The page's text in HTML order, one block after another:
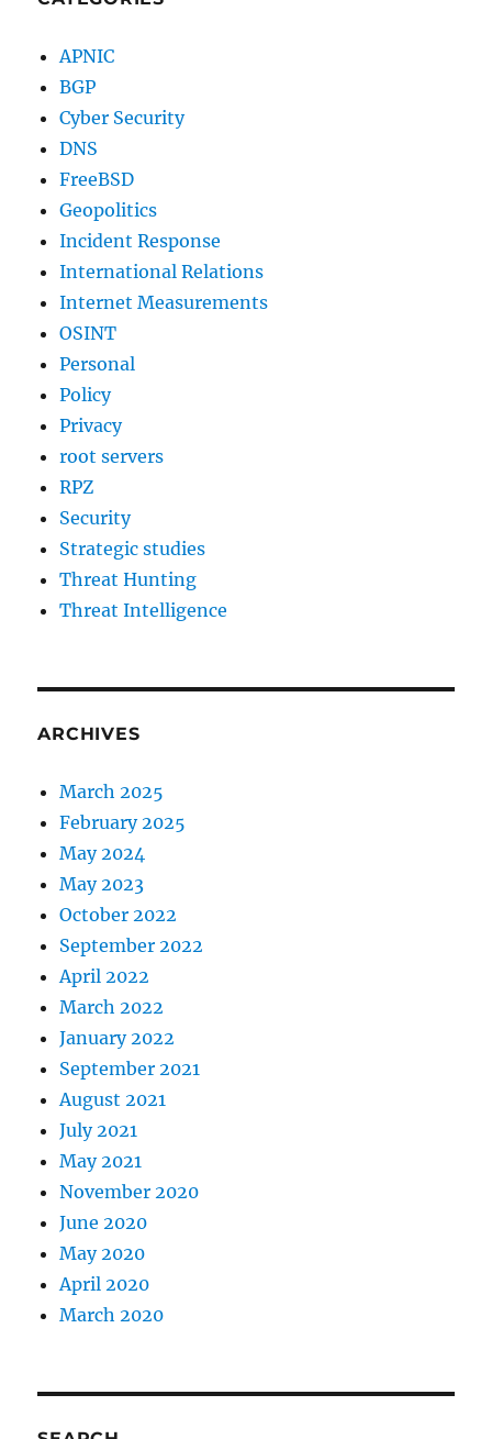
APNIC
BGP
Cyber Security
DNS
FreeBSD
Geopolitics
Incident Response
International Relations
Internet Measurements
OSINT
Personal
Policy
Privacy
root servers
RPZ
Security
Strategic studies
Threat Hunting
Threat Intelligence
ARCHIVES
March 2025
February 2025
May 2024
May 2023
October 2022
September 2022
April 2022
March 2022
January 2022
September 2021
August 2021
July 2021
May 2021
November 2020
June 2020
May 2020
April 2020
March 2020